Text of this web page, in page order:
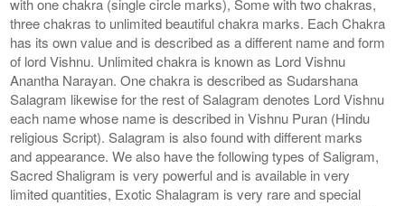
with one chakra (single circle marks), Some with two chakras,
three chakras to unlimited beautiful chakra marks. Each Chakra
has its own value and is described as a different name and form
of lord Vishnu. Unlimited chakra is known as Lord Vishnu
Anantha Narayan. One chakra is described as Sudarshana
Salagram likewise for the rest of Salagram denotes Lord Vishnu
each name whose name is described in Vishnu Puran (Hindu
religious Script). Salagram is also found with different marks
and appearance. We also have the following types of Saligram,
Sacred Shaligram is very powerful and is available in very
limited quantities, Exotic Shalagram is very rare and special